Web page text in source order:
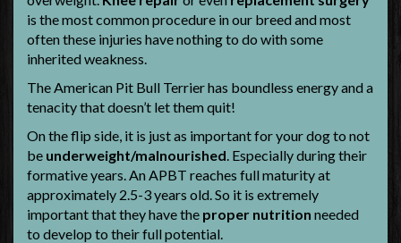
is the most common procedure in our breed and most
often these injuries have nothing to do with some
inherited weakness.
The American Pit Bull Terrier has boundless energy and a
tenacity that doesn’t let them quit!
On the flip side, it is just as important for your dog to not
be underweight/malnourished. Especially during their
formative years. An APBT reaches full maturity at
approximately 2.5-3 years old. So it is extremely
important that they have the proper nutrition needed
to develop to their full potential.